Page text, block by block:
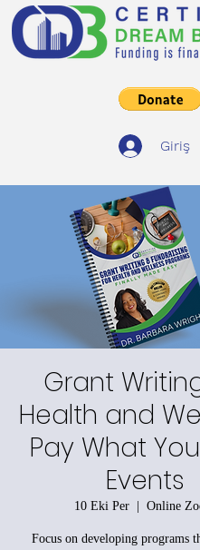
Giriş
Grant
Health and
Pay What
Events
10 Eki Per
  |
Online
Focus on developing programs